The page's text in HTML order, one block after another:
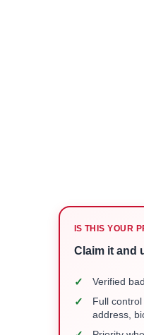
IS THIS YOUR
Claim it and
✓ Verified
✓
Full
address,